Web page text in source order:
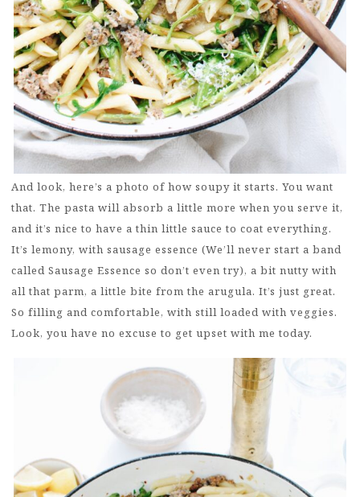
And look, here’s a photo of how soupy it starts. You want
that. The pasta will absorb a little more when you serve it,
and it’s nice to have a thin little sauce to coat everything.
It’s lemony, with sausage essence (We’ll never start a band
called Sausage Essence so don’t even try), a bit nutty with
all that parm, a little bite from the arugula. It’s just great.
So filling and comfortable, with still loaded with veggies.
Look, you have no excuse to get upset with me today.